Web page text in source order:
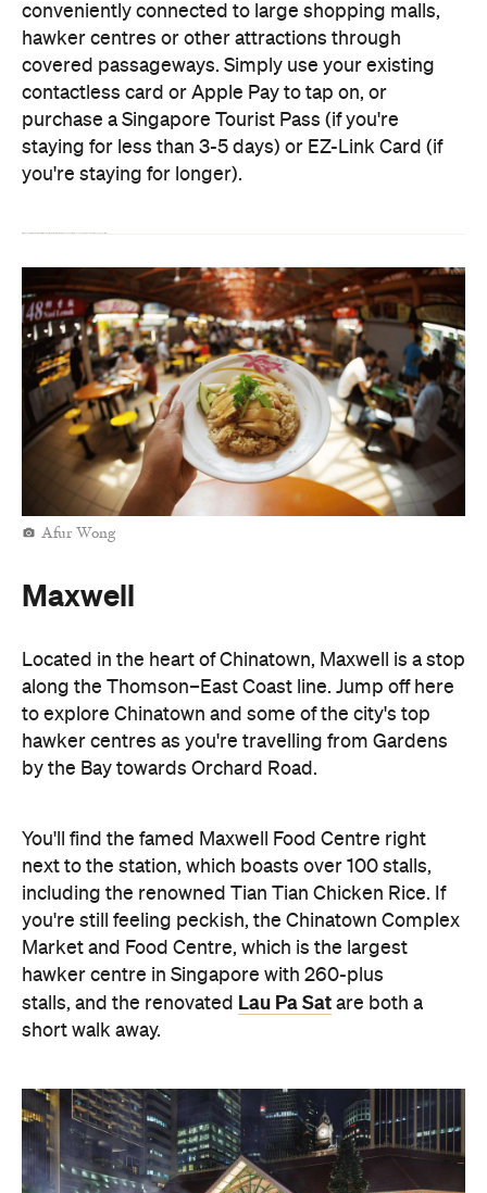
conveniently connected to large shopping malls,
hawker centres or other attractions through
covered passageways. Simply use your existing
contactless card or Apple Pay to tap on, or
purchase a Singapore Tourist Pass (if you're
staying for less than 3-5 days) or EZ-Link Card (if
you're staying for longer).
Afur Wong
Maxwell
Located in the heart of Chinatown, Maxwell is a stop
along the Thomson–East Coast line. Jump off here
to explore Chinatown and some of the city's top
hawker centres as you're travelling from Gardens
by the Bay towards Orchard Road.
You'll find the famed Maxwell Food Centre right
next to the station, which boasts over 100 stalls,
including the renowned Tian Tian Chicken Rice. If
you're still feeling peckish, the Chinatown Complex
Market and Food Centre, which is the largest
hawker centre in Singapore with 260-plus
stalls, and the renovated Lau Pa Sat are both a
short walk away.